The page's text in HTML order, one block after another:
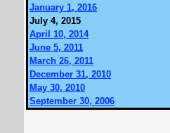
January 1, 2016
July 4, 2015
April 10, 2014
June 5, 2011
March 26, 2011
December 31, 2010
May 30, 2010
September 30, 2006